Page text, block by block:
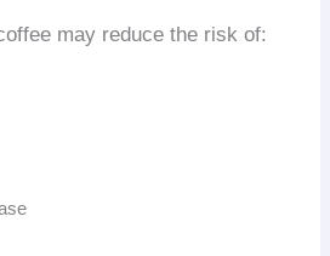
may reduce the risk of: